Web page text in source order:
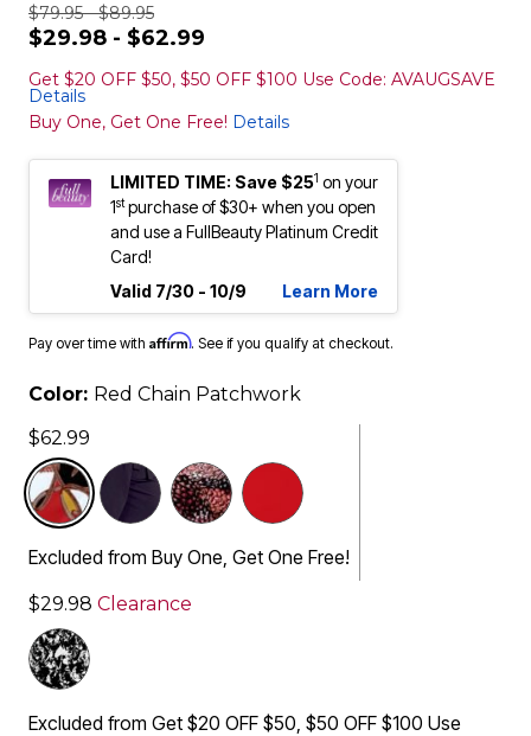
$79.95 - $89.95
$29.98 - $62.99
Get $20 OFF $50, $50 OFF $100 Use Code: AVAUGSAVE
Details
Buy One, Get One Free! Details
LIMITED TIME: Save $251 on your
1stpurchase of $30+ when you open
and use a FullBeauty Platinum Credit
Card!
Valid 7/30 - 10/9
Learn More
Pay over time with Affirm. See if you qualify at checkout.
Color: Red Chain Patchwork
$62.99
selected
Excluded from Buy One, Get One Free!
$29.98 Clearance
Excluded from Get $20 OFF $50, $50 OFF $100 Use